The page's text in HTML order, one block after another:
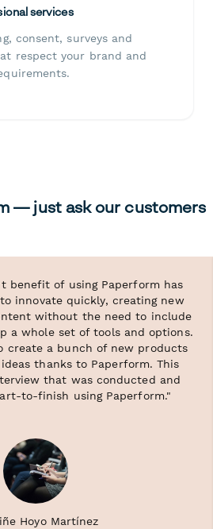
services
consent, surveys and
respect your brand and
— just ask our customers
benefit of using Paperform has
innovate quickly, creating new
without the need to include
a whole set of tools and options.
create a bunch of new products
thanks to Paperform. This
that was conducted and
to-finish using Paperform."
Hoyo Martínez